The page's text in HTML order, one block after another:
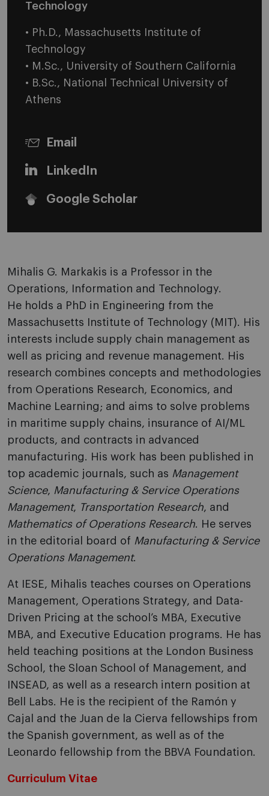
Technology
• Ph.D., Massachusetts Institute of
Technology
• M.Sc., University of Southern California
• B.Sc., National Technical University of
Athens
Email
LinkedIn
Google Scholar
Mihalis G. Markakis is a Professor in the
Operations, Information and Technology.
He holds a PhD in Engineering from the
Massachusetts Institute of Technology (MIT). His
interests include supply chain management as
well as pricing and revenue management. His
research combines concepts and methodologies
from Operations Research, Economics, and
Machine Learning; and aims to solve problems
in maritime supply chains, insurance of AI/ML
products, and contracts in advanced
manufacturing. His work has been published in
top academic journals, such as Management
Science, Manufacturing & Service Operations
Management, Transportation Research, and
Mathematics of Operations Research. He serves
in the editorial board of Manufacturing & Service
Operations Management.
At IESE, Mihalis teaches courses on Operations
Management, Operations Strategy, and Data-
Driven Pricing at the school’s MBA, Executive
MBA, and Executive Education programs. He has
held teaching positions at the London Business
School, the Sloan School of Management, and
INSEAD, as well as a research intern position at
Bell Labs. He is the recipient of the Ramón y
Cajal and the Juan de la Cierva fellowships from
the Spanish government, as well as of the
Leonardo fellowship from the BBVA Foundation.
Curriculum Vitae